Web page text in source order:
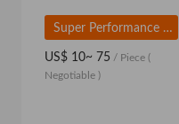
Super Performance Titanium Alloy Auto Parts for Sale
US$ 10~ 75 / Piece (
Negotiable )